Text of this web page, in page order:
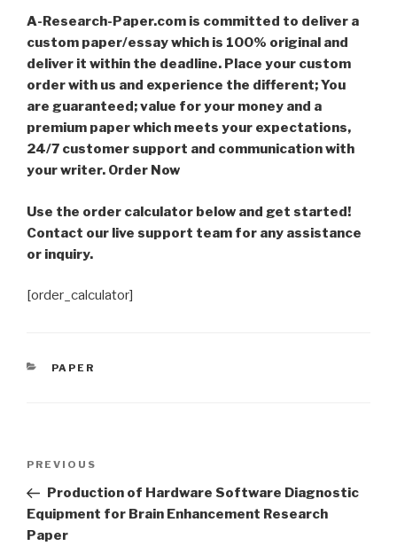
A-Research-Paper.com is committed to deliver a
custom paper/essay which is 100% original and
deliver it within the deadline. Place your custom
order with us and experience the different; You
are guaranteed; value for your money and a
premium paper which meets your expectations,
24/7 customer support and communication with
your writer. Order Now
Use the order calculator below and get started!
Contact our live support team for any assistance
or inquiry.
[order_calculator]
CATEGORIES
PAPER
Previous
Post
PREVIOUS
Production of Hardware Software Diagnostic
Equipment for Brain Enhancement Research
Paper